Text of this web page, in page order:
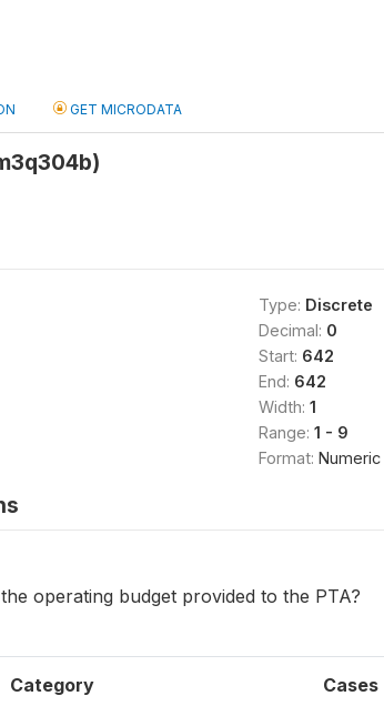
GET MICRODATA
Type: Discrete
Decimal: 0
Start: 642
End: 642
Width: 1
Range: 1 - 9
Format: Numeric
operating budget provided to the PTA?
Category Cases